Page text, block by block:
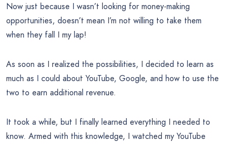
Now just because I wasn’t looking for money-making
opportunities, doesn’t mean I’m not willing to take them
when they fall I my lap!
As soon as I realized the possibilities, I decided to learn as
much as I could about YouTube, Google, and how to use the
two to earn additional revenue.
It took a while, but I finally learned everything I needed to
know. Armed with this knowledge, I watched my YouTube